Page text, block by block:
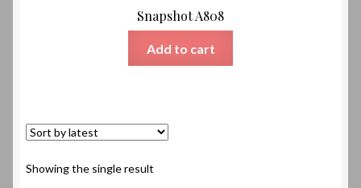
Snapshot A808
Add to cart
Showing the single result